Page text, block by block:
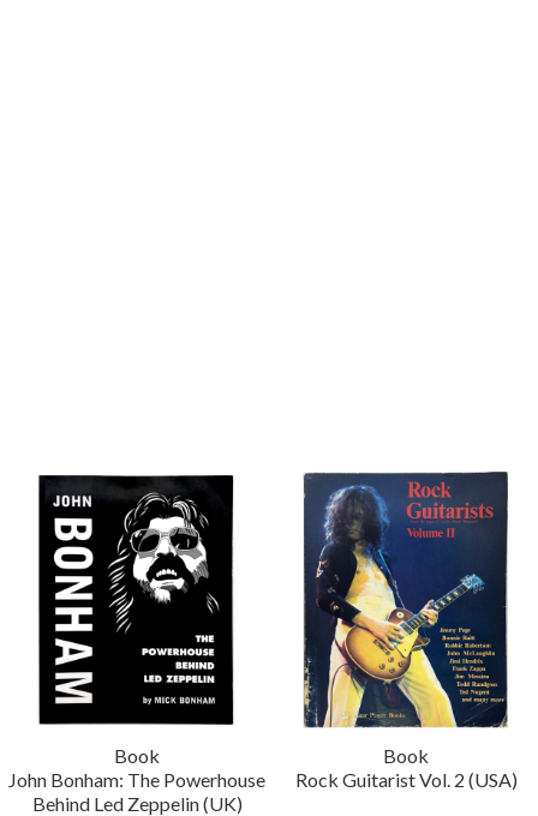
Book
John Bonham: The Powerhouse
Behind Led Zeppelin (UK)
Book
Rock Guitarist Vol. 2 (USA)